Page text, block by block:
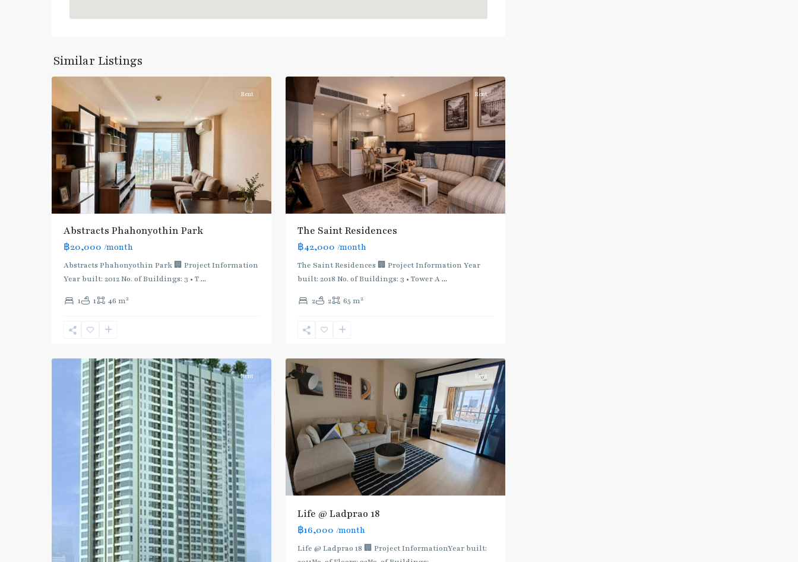
Similar Listings
Paholyothin/Ratchayothin
Rent
Abstracts Phahonyothin Park
฿20,000 /month
Abstracts Phahonyothin Park 🏢 Project Information
Year built: 2012 No. of Buildings: 3 • T...
1 1 46 m2
Rent
The Saint Residences
฿42,000 /month
The Saint Residences 🏢 Project Information Year
built: 2018 No. of Buildings: 3 • Tower A...
2 2 65 m2
BTS
:
Light
Green
Line
(Sukhumvit),
Ha
Yaek
MRT
:
Blue
Phahon
Ratchayothin
Rent
Light
Line
(Sukhumvit)
Ha
Yaek
MRT
:
Blue
Phahon
Ratchayothin
Rent
Life @ Ladprao 18
฿16,000 /month
Life @ Ladprao 18 🏢 Project InformationYear built: